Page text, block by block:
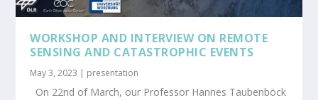
WORKSHOP AND INTERVIEW ON REMOTE
SENSING AND CATASTROPHIC EVENTS
May 3, 2023 | presentation
On 22nd of March, our Professor Hannes Taubenböck